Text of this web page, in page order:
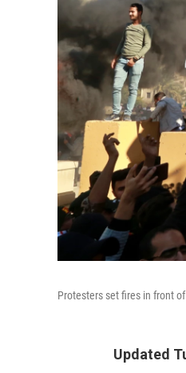
Protesters set fires in front
Updated